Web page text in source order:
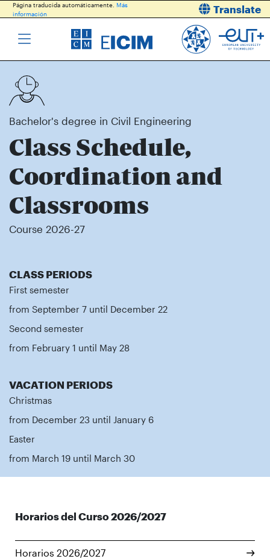
Página traducida automáticamente. Más
información
Translate
Bachelor's degree in Civil Engineering
Class Schedule,
Coordination and
Classrooms
Course 2026-27
CLASS PERIODS
First semester
from September 7 until December 22
Second semester
from February 1 until May 28
VACATION PERIODS
Christmas
from December 23 until January 6
Easter
from March 19 until March 30
Horarios del Curso 2026/2027
Horarios 2026/2027